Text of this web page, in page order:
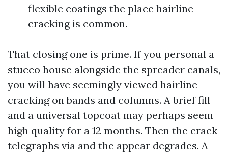
flexible coatings the place hairline
cracking is common.
That closing one is prime. If you personal a
stucco house alongside the spreader canals,
you will have seemingly viewed hairline
cracking on bands and columns. A brief fill
and a universal topcoat may perhaps seem
high quality for a 12 months. Then the crack
telegraphs via and the appear degrades. A